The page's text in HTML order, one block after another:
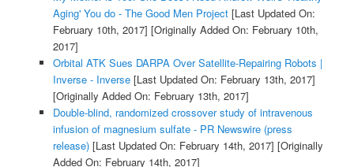
Aging' You do - The Good Men Project[Last Updated On:
February 10th, 2017] [Originally Added On: February 10th,
2017]
Orbital ATK Sues DARPA Over Satellite-Repairing Robots |
Inverse - Inverse[Last Updated On: February 13th, 2017]
[Originally Added On: February 13th, 2017]
Double-blind, randomized crossover study of intravenous
infusion of magnesium sulfate - PR Newswire (press
release)[Last Updated On: February 14th, 2017] [Originally
Added On: February 14th, 2017]